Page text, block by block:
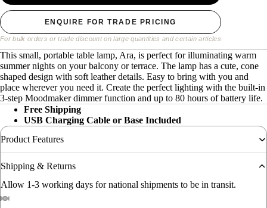
ENQUIRE FOR TRADE PRICING
For bulk orders or trade discount on large quantities and certain articles
This small, portable table lamp, Ara, is perfect for illuminating warm
summer nights on your balcony or terrace. The lamp has a cute, cone
shaped design with soft leather details. Easy to bring with you and
place wherever you need it. Create the perfect lighting with the built-in
3-step Moodmaker dimmer function and up to 80 hours of battery life.
Free Shipping
USB Charging Cable or Base Included
Product Features
Shipping & Returns
Allow 1-3 working days for national shipments to be in transit.